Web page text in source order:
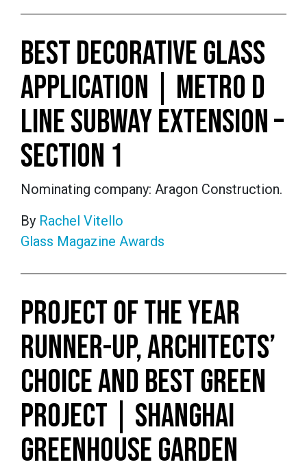
BEST DECORATIVE GLASS
APPLICATION | METRO D
LINE SUBWAY EXTENSION –
SECTION 1
Nominating company: Aragon Construction.
By Rachel Vitello
Glass Magazine Awards
PROJECT OF THE YEAR
RUNNER-UP, ARCHITECTS’
CHOICE AND BEST GREEN
PROJECT | SHANGHAI
GREENHOUSE GARDEN